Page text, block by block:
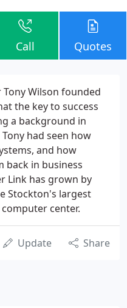
Call Quotes
Wilson founded
the key to success
a background in
had seen how
and how
back in business
Link has grown by
Stockton's largest
center.
Update Share